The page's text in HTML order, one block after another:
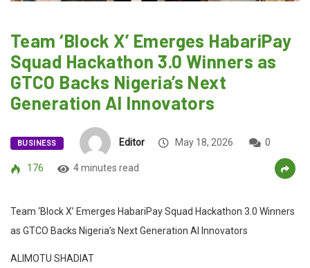
Team ‘Block X’ Emerges HabariPay
Squad Hackathon 3.0 Winners as
GTCO Backs Nigeria’s Next
Generation AI Innovators
BUSINESS Editor May 18, 2026 0
176 4 minutes read
Team ‘Block X’ Emerges HabariPay Squad Hackathon 3.0 Winners
as GTCO Backs Nigeria’s Next Generation AI Innovators
ALIMOTU SHADIAT